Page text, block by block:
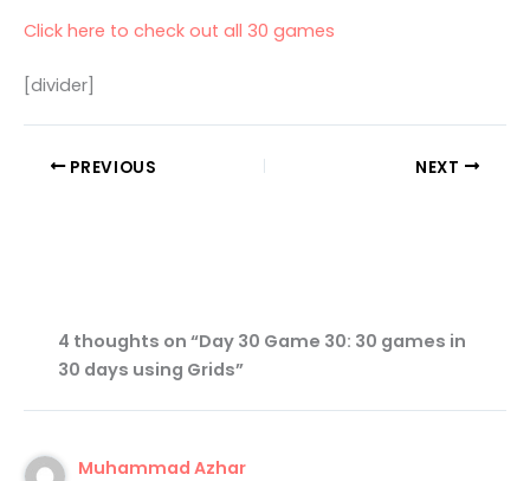
Click here to check out all 30 games
[divider]
PREVIOUS NEXT
4 thoughts on “Day 30 Game 30: 30 games in
30 days using Grids”
Muhammad Azhar